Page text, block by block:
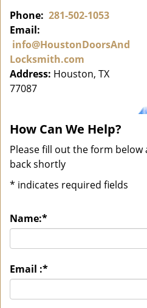
Phone: 281-502-1053
Email:
info@HoustonDoorsAnd
Locksmith.com
Address: Houston, TX
77087
How Can We Help?
Please fill out the form below
back shortly
* indicates required fields
Name:*
Email :*